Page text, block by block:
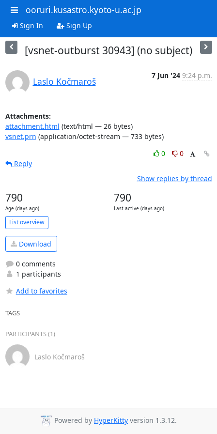
ooruri.kusastro.kyoto-u.ac.jp
Sign In Sign Up
[vsnet-outburst 30943] (no subject)
Laslo Kočmaroš
7 Jun '24 9:24 p.m.
Attachments:
attachment.html (text/html — 26 bytes)
vsnet.prn (application/octet-stream — 733 bytes)
0
0
Reply
Show replies by thread
790
Age (days ago)
790
Last active (days ago)
List overview
Download
0 comments
1 participants
Add to favorites
TAGS
PARTICIPANTS (1)
Laslo Kočmaroš
Powered by HyperKitty version 1.3.12.